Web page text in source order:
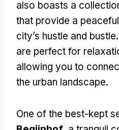
also boasts a
that provide a
city’s hustle and
are perfect for
allowing you to
the urban landscape.
One of the best-kept